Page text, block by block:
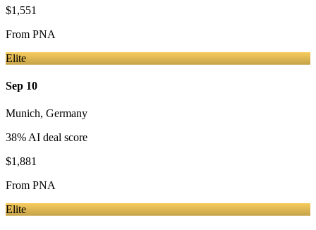
$1,551
From PNA
Elite
Sep 10
Munich, Germany
38% AI deal score
$1,881
From PNA
Elite